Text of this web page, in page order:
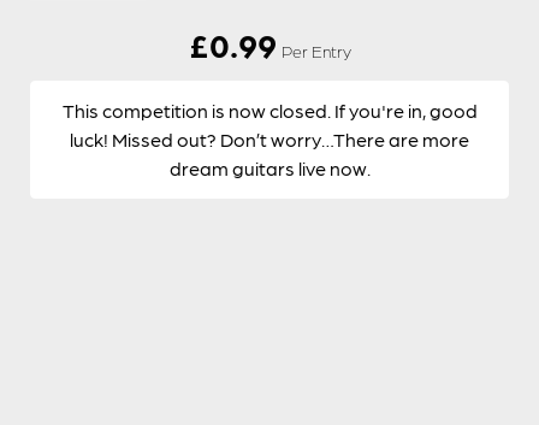
£0.99 Per Entry
This competition is now closed. If you're in, good
luck! Missed out? Don’t worry…There are more
dream guitars live now.